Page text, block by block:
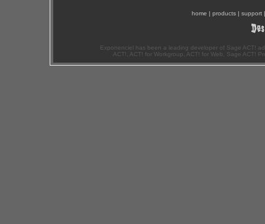
home | products | support
Exponenciel has been a leading developer of Sage ACT!
ACT!, ACT! for Workgroup, ACT! for Web, Sage ACT!